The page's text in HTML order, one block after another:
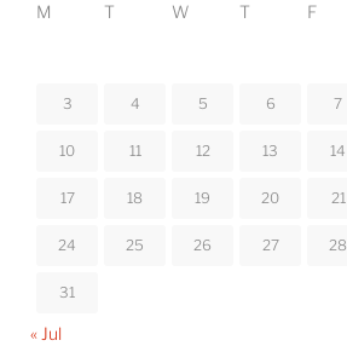
M T W T F
3 4 5 6 7
10 11 12 13 14
17 18 19 20 21
24 25 26 27 28
31
« Jul